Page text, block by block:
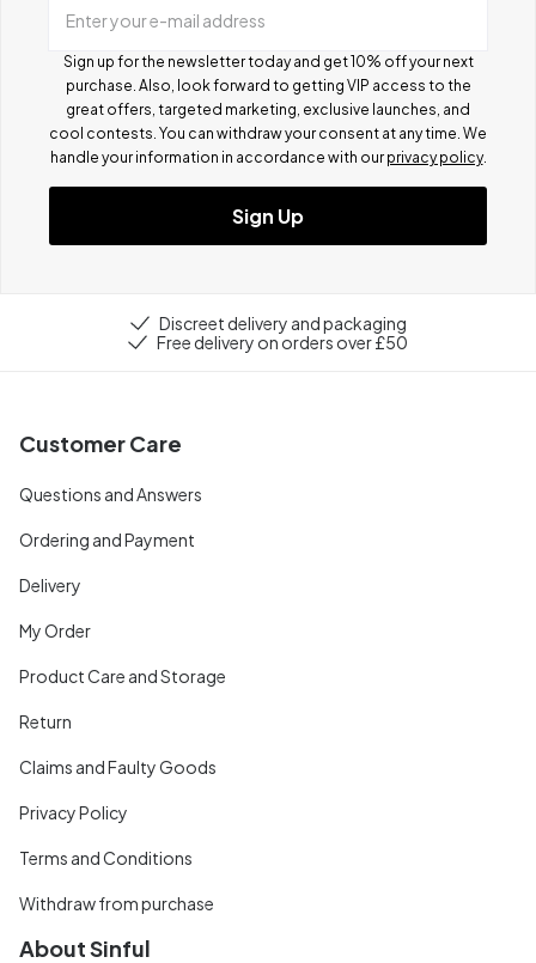
Enter your e-mail address
Sign up for the newsletter today and get 10% off your next
purchase. Also, look forward to getting VIP access to the
great offers, targeted marketing, exclusive launches, and
cool contests. You can withdraw your consent at any time. We
handle your information in accordance with our privacy policy.
Sign Up
Discreet delivery and packaging
Free delivery on orders over £50
Customer Care
Questions and Answers
Ordering and Payment
Delivery
My Order
Product Care and Storage
Return
Claims and Faulty Goods
Privacy Policy
Terms and Conditions
Withdraw from purchase
About Sinful